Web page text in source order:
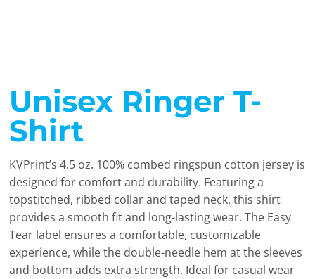
Unisex Ringer T-
Shirt
KVPrint’s 4.5 oz. 100% combed ringspun cotton jersey is
designed for comfort and durability. Featuring a
topstitched, ribbed collar and taped neck, this shirt
provides a smooth fit and long-lasting wear. The Easy
Tear label ensures a comfortable, customizable
experience, while the double-needle hem at the sleeves
and bottom adds extra strength. Ideal for casual wear